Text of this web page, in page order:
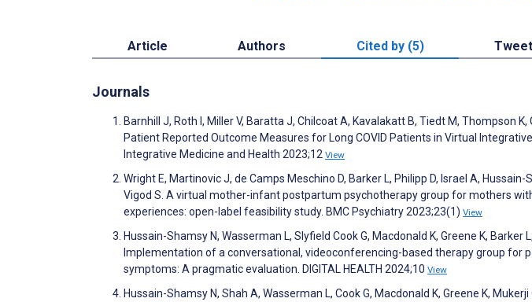
Article Authors Cited by (5)
Journals
Barnhill J, Roth I, Miller V, Baratta J, Chilcoat A, Kavalakatt B, Tiedt M, Thompson
Patient Reported Outcome Measures for Long COVID Patients in Virtual
Integrative Medicine and Health 2023;12 View
Wright E, Martinovic J, de Camps Meschino D, Barker L, Philipp D, Israel A, Hussain-
Vigod S. A virtual mother-infant postpartum psychotherapy group for mothers
experiences: open-label feasibility study. BMC Psychiatry 2023;23(1) View
Hussain-Shamsy N, Wasserman L, Slyfield Cook G, Macdonald K, Greene K, Barker
Implementation of a conversational, videoconferencing-based therapy group for
symptoms: A pragmatic evaluation. DIGITAL HEALTH 2024;10 View
Hussain-Shamsy N, Shah A, Wasserman L, Cook G, Macdonald K, Greene K,